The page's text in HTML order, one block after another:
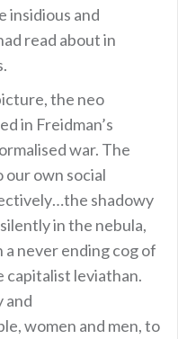
insidious and
read about in
the neo
in Freidman’s
war. The
our own social
shadowy
in the nebula,
never ending cog of
capitalist leviathan.
and
women and men, to